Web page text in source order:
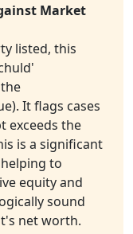
Market
listed, this
It flags cases
exceeds the
is a significant
to
equity and
sound
net worth.